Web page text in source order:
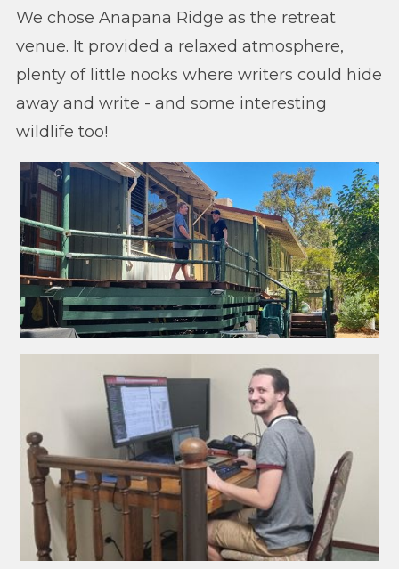
We chose Anapana Ridge as the retreat
venue. It provided a relaxed atmosphere,
plenty of little nooks where writers could hide
away and write - and some interesting
wildlife too!